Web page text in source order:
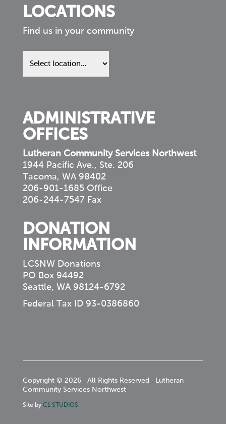
LOCATIONS
Find us in your community
Find
us
ADMINISTRATIVE
OFFICES
Lutheran Community Services Northwest
1944 Pacific Ave., Ste. 206
Tacoma, WA 98402
206-901-1685 Office
206-244-7547 Fax
DONATION
INFORMATION
LCSNW Donations
PO Box 94492
Seattle, WA 98124-6792
Federal Tax ID 93-0386860
Copyright © 2026 · All Rights Reserved · Lutheran
Community Services Northwest
Site by C1 STUDIOS